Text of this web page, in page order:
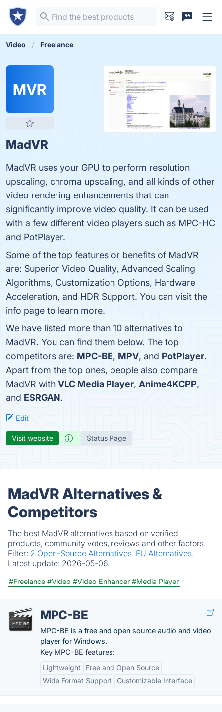
Video Freelance
MVR
MadVR
MadVR uses your GPU to perform resolution
upscaling, chroma upscaling, and all kinds of other
video rendering enhancements that can
significantly improve video quality. It can be used
with a few different video players such as MPC-HC
and PotPlayer.
Some of the top features or benefits of MadVR
are: Superior Video Quality, Advanced Scaling
Algorithms, Customization Options, Hardware
Acceleration, and HDR Support. You can visit the
info page to learn more.
We have listed more than 10 alternatives to
MadVR. You can find them below. The top
competitors are: MPC-BE, MPV, and PotPlayer.
Apart from the top ones, people also compare
MadVR with VLC Media Player, Anime4KCPP,
and ESRGAN.
Edit
Visit website Status Page
MadVR Alternatives &
Competitors
The best MadVR alternatives based on verified
products, community votes, reviews and other factors.
Filter: 2 Open-Source Alternatives. EU Alternatives.
Latest update: 2026-05-06.
#Freelance #Video #Video Enhancer #Media Player
MPC-BE
MPC-BE is a free and open source audio and video
player for Windows.
Key MPC-BE features:
Lightweight
Free and Open Source
Wide Format Support
Customizable Interface